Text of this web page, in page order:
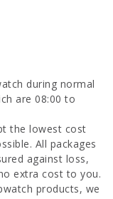
during normal
are 08:00 to
the lowest cost
All packages
against loss,
extra cost to you.
products, we